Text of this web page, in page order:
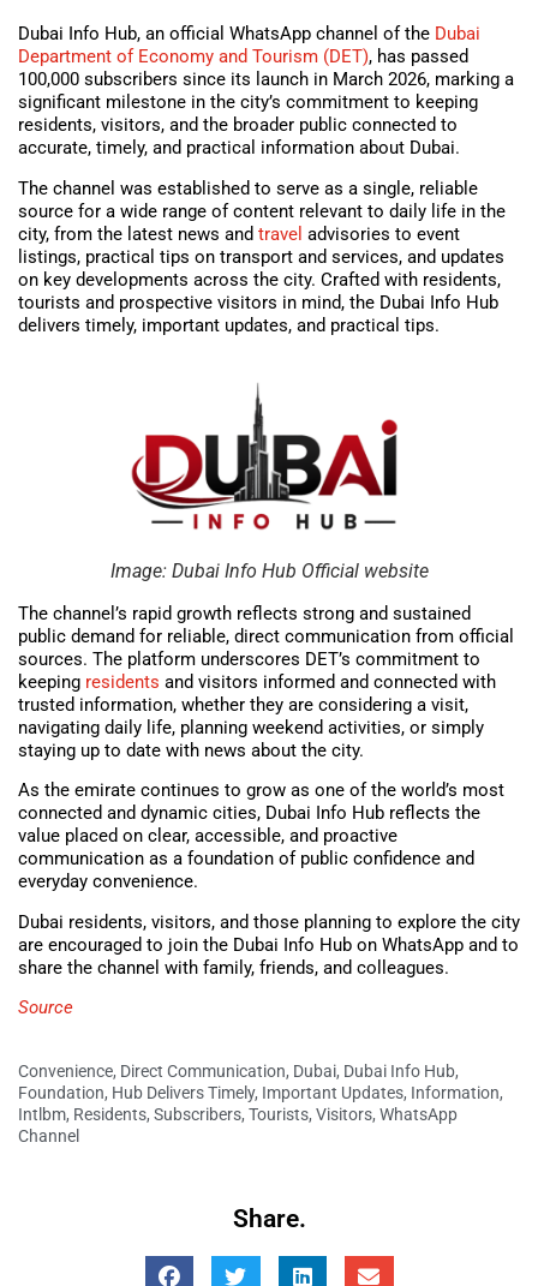
Dubai Info Hub, an official WhatsApp channel of the Dubai
Department of Economy and Tourism (DET), has passed
100,000 subscribers since its launch in March 2026, marking a
significant milestone in the city’s commitment to keeping
residents, visitors, and the broader public connected to
accurate, timely, and practical information about Dubai.
The channel was established to serve as a single, reliable
source for a wide range of content relevant to daily life in the
city, from the latest news and travel advisories to event
listings, practical tips on transport and services, and updates
on key developments across the city. Crafted with residents,
tourists and prospective visitors in mind, the Dubai Info Hub
delivers timely, important updates, and practical tips.
Image: Dubai Info Hub Official website
The channel’s rapid growth reflects strong and sustained
public demand for reliable, direct communication from official
sources. The platform underscores DET’s commitment to
keeping residents and visitors informed and connected with
trusted information, whether they are considering a visit,
navigating daily life, planning weekend activities, or simply
staying up to date with news about the city.
As the emirate continues to grow as one of the world’s most
connected and dynamic cities, Dubai Info Hub reflects the
value placed on clear, accessible, and proactive
communication as a foundation of public confidence and
everyday convenience.
Dubai residents, visitors, and those planning to explore the city
are encouraged to join the Dubai Info Hub on WhatsApp and to
share the channel with family, friends, and colleagues.
Source
Convenience, Direct Communication, Dubai, Dubai Info Hub,
Foundation, Hub Delivers Timely, Important Updates, Information,
Intlbm, Residents, Subscribers, Tourists, Visitors, WhatsApp
Channel
Share.